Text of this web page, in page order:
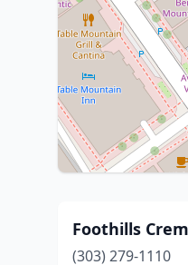
Foothills
(303) 279-1110